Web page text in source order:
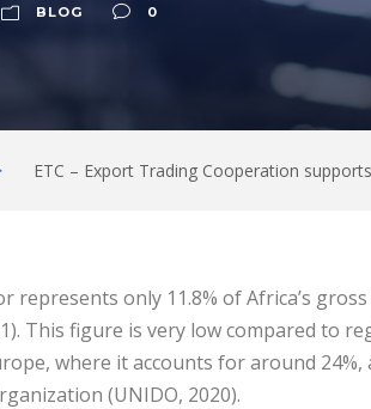
BLOG 0
ETC – Export Trading Cooperation
represents only 11.8% of Africa’s
This figure is very low compared to
where it accounts for around
(UNIDO, 2020).